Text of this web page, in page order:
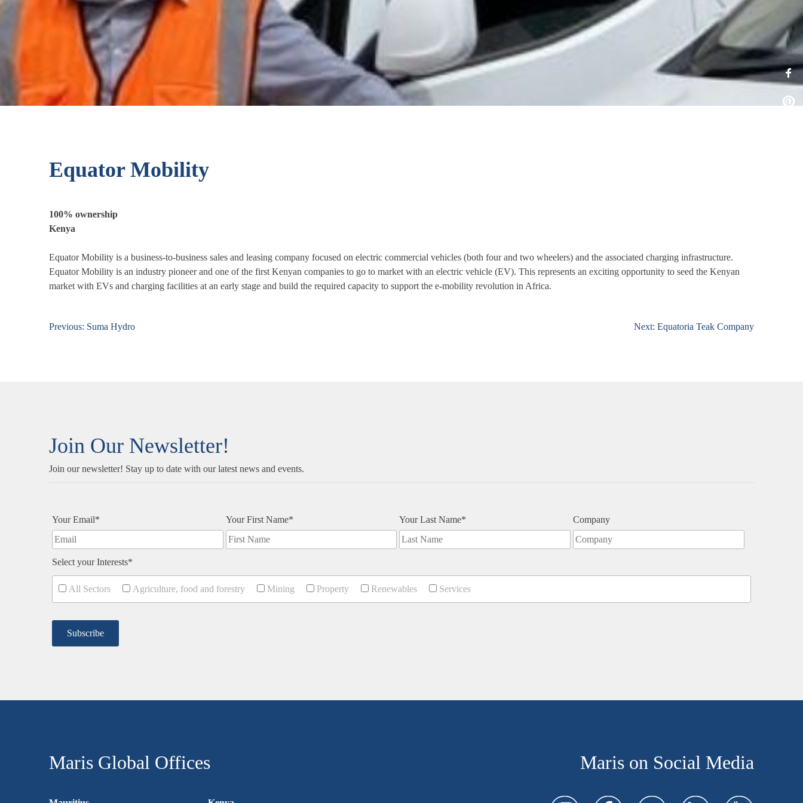
Equator Mobility
100% ownership
Kenya
Equator Mobility is a business-to-business sales and leasing company focused on electric commercial vehicles (both four and two wheelers) and the associated charging infrastructure.
Equator Mobility is an industry pioneer and one of the first Kenyan companies to go to market with an electric vehicle (EV). This represents an exciting opportunity to seed the Kenyan
market with EVs and charging facilities at an early stage and build the required capacity to support the e-mobility revolution in Africa.
Post
Previous: Suma Hydro Next: Equatoria Teak Company
Join Our Newsletter!
Join our newsletter! Stay up to date with our latest news and events.
Your Email* Your First Name* Your Last Name* Company
Select your Interests*
All Sectors Agriculture, food and forestry Mining Property Renewables Services
Maris Global Offices Maris on Social Media